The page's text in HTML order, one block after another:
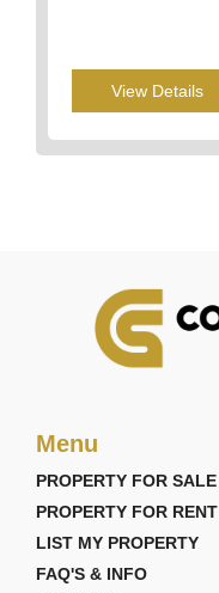
View Details
Menu
PROPERTY FOR SALE
PROPERTY FOR RENT
LIST MY PROPERTY
FAQ'S & INFO